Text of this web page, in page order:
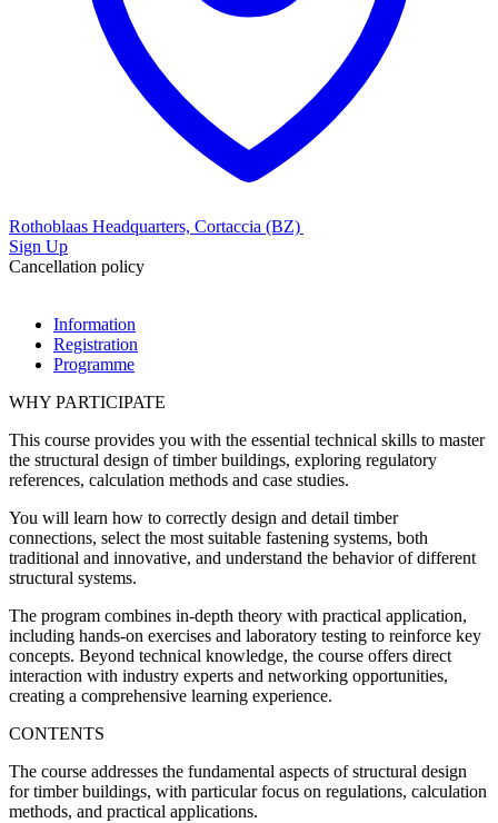
Rothoblaas Headquarters, Cortaccia (BZ)
Sign Up
Cancellation policy
Information
Registration
Programme
WHY PARTICIPATE
This course provides you with the essential technical skills to master
the structural design of timber buildings, exploring regulatory
references, calculation methods and case studies.
You will learn how to correctly design and detail timber
connections, select the most suitable fastening systems, both
traditional and innovative, and understand the behavior of different
structural systems.
The program combines in-depth theory with practical application,
including hands-on exercises and laboratory testing to reinforce key
concepts. Beyond technical knowledge, the course offers direct
interaction with industry experts and networking opportunities,
creating a comprehensive learning experience.
CONTENTS
The course addresses the fundamental aspects of structural design
for timber buildings, with particular focus on regulations, calculation
methods, and practical applications.